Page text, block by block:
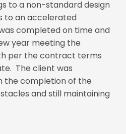
to a non-standard design
to an accelerated
completed on time and
year meeting the
per the contract terms
The client was
the completion of the
and still maintaining